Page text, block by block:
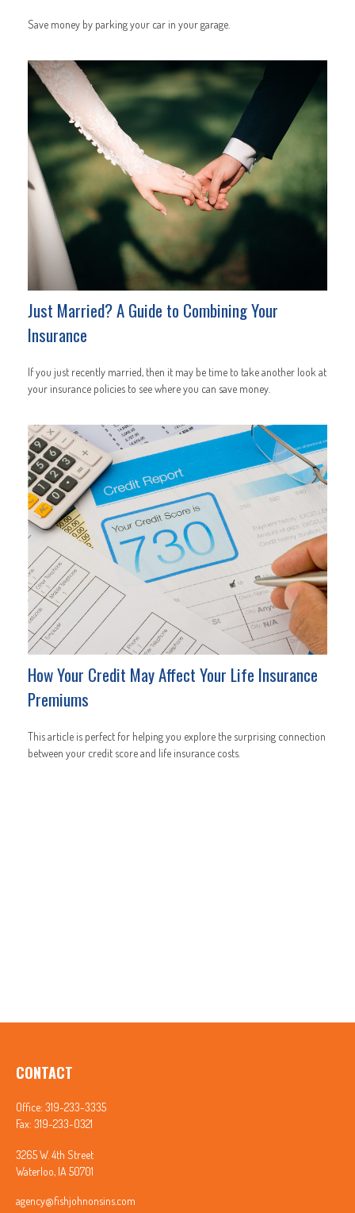
Save money by parking your car in your garage.
Just Married? A Guide to Combining Your
Insurance
If you just recently married, then it may be time to take another look at
your insurance policies to see where you can save money.
How Your Credit May Affect Your Life Insurance
Premiums
This article is perfect for helping you explore the surprising connection
between your credit score and life insurance costs.
CONTACT
Office: 319-233-3335
Fax: 319-233-0321
3265 W. 4th Street
Waterloo, IA 50701
agency@fishjohnonsins.com